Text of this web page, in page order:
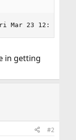
Mar 23 12:07:13
in getting
#2